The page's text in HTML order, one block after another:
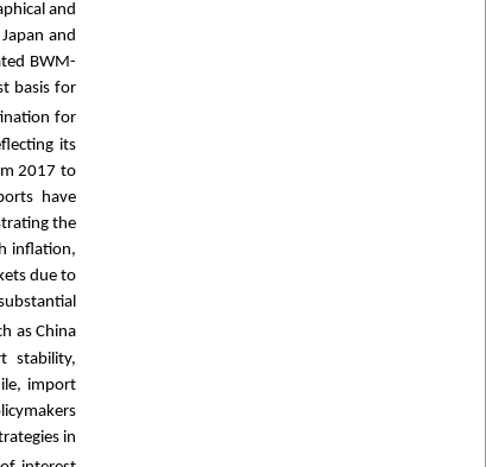
and
and
BWM-
basis for
for
its
2017 to
have
the
inflation,
due to
as China
stability,
import
in